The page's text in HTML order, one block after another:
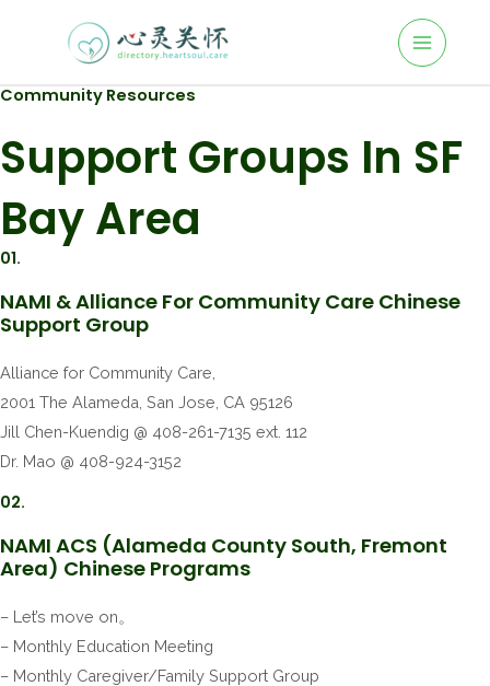
Community Resources
Support Groups In SF
Bay Area
01.
NAMI & Alliance For Community Care Chinese
Support Group
Alliance for Community Care,
2001 The Alameda, San Jose, CA 95126
Jill Chen-Kuendig @ 408-261-7135 ext. 112
Dr. Mao @ 408-924-3152
02.
NAMI ACS (Alameda County South, Fremont
Area) Chinese Programs
– Let’s move on。
– Monthly Education Meeting
– Monthly Caregiver/Family Support Group